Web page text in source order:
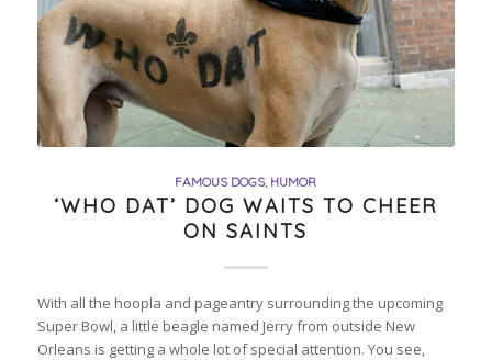
FAMOUS DOGS, HUMOR
‘WHO DAT’ DOG WAITS TO CHEER
ON SAINTS
With all the hoopla and pageantry surrounding the upcoming
Super Bowl, a little beagle named Jerry from outside New
Orleans is getting a whole lot of special attention. You see,